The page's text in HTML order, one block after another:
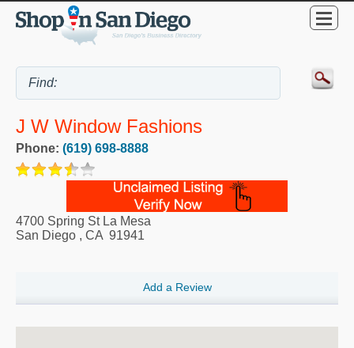
J W Window Fashions
Phone: (619) 698-8888
4700 Spring St La Mesa
San Diego , CA 91941
Add a Review